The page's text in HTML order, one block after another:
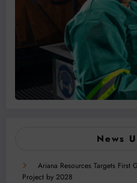
News
Ariana Resources Targets First
Project by 2028